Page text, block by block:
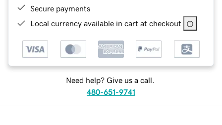
Secure payments
Local currency available in cart at checkout
Need help? Give us a call.
480-651-9741